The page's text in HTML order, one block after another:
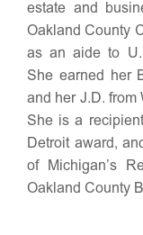
estate and
Oakland County
as an aide to
She earned her
and her J.D. from
She is a
Detroit award,
of Michigan’s
Oakland County